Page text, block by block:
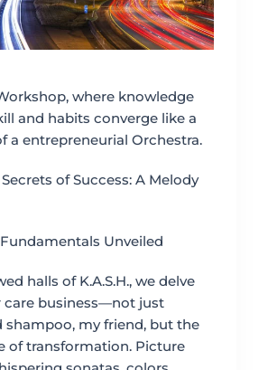
Workshop, where knowledge
and habits converge like a
a entrepreneurial Orchestra.
of Success: A Melody
Fundamentals Unveiled
halls of K.A.S.H., we delve
care business—not just
shampoo, my friend, but the
of transformation. Picture